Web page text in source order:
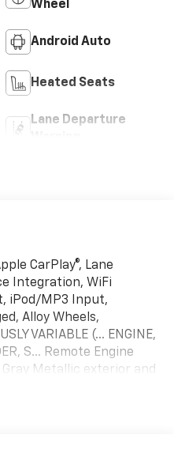
Wheel
Android Auto
Heated Seats
Lane Departure
CarPlay®, Lane
Integration, WiFi
iPod/MP3 Input,
Alloy Wheels,
VARIABLE (... ENGINE,
S... Remote Engine
Metallic exterior and
Start, Cross-Traffic